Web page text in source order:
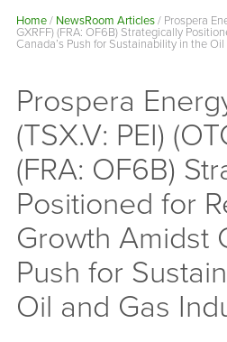
Home/ NewsRoom Articles/ Prospera
GXRFF) (FRA: OF6B) Strategically
Canada’s Push for Sustainability in the
Prospera
(TSX.V: PEI)
(FRA: OF6B)
Positioned for
Growth Amidst
Push for
Oil and Gas